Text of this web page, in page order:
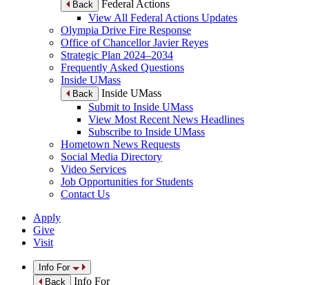
Back
Federal Actions
View All Federal Actions Updates
Olympia Drive Fire Response
Office of Chancellor Javier Reyes
Strategic Plan 2024–2034
Frequently Asked Questions
Inside UMass
Back
Inside UMass
Submit to Inside UMass
View Most Recent News Headlines
Subscribe to Inside UMass
Hometown News Requests
Social Media Directory
Video Services
Job Opportunities for Students
Contact Us
Apply
Give
Visit
Info For
Back
Info For